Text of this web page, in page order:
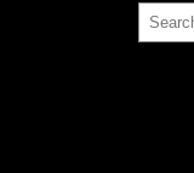
Search